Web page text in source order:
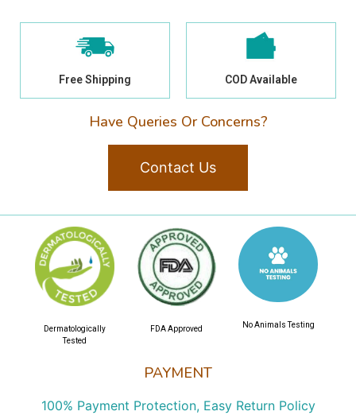
Free Shipping COD Available
Have Queries Or Concerns?
Contact Us
PAYMENT
100% Payment Protection, Easy Return Policy
Dermatologically
Tested
FDA Approved No Animals Testing